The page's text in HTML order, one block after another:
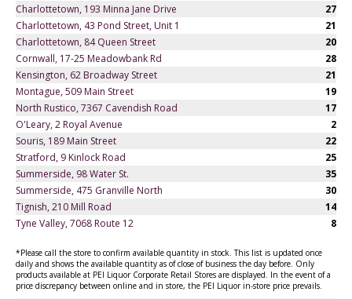
Charlottetown, 193 Minna Jane Drive
27
Charlottetown, 43 Pond Street, Unit 1
21
Charlottetown, 84 Queen Street
20
Cornwall, 17-25 Meadowbank Rd
28
Kensington, 62 Broadway Street
21
Montague, 509 Main Street
19
North Rustico, 7367 Cavendish Road
17
O'Leary, 2 Royal Avenue
2
Souris, 189 Main Street
22
Stratford, 9 Kinlock Road
25
Summerside, 98 Water St.
35
Summerside, 475 Granville North
30
Tignish, 210 Mill Road
14
Tyne Valley, 7068 Route 12
8
*Please call the store to confirm available quantity in stock. This list is updated once
daily and shows the available quantity as of close of business the day before. Only
products available at PEI Liquor Corporate Retail Stores are displayed. In the event of a
price discrepancy between online and in store, the PEI Liquor in-store price prevails.